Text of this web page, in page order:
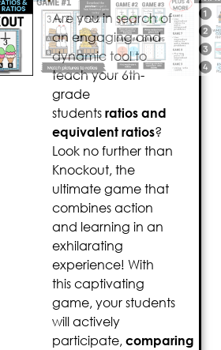
Are you in search of
an engaging and
dynamic tool to
teach your 6th-
grade
students ratios and
equivalent ratios?
Look no further than
Knockout, the
ultimate game that
combines action
and learning in an
exhilarating
experience! With
this captivating
game, your students
will actively
participate, comparing